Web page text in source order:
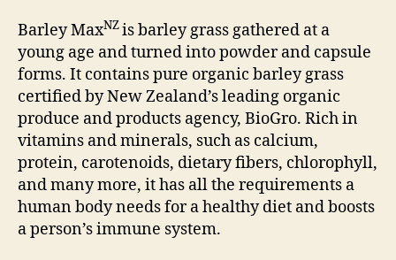
Barley MaxNZis barley grass gathered at a
young age and turned into powder and capsule
forms. It contains pure organic barley grass
certified by New Zealand’s leading organic
produce and products agency, BioGro. Rich in
vitamins and minerals, such as calcium,
protein, carotenoids, dietary fibers, chlorophyll,
and many more, it has all the requirements a
human body needs for a healthy diet and boosts
a person’s immune system.